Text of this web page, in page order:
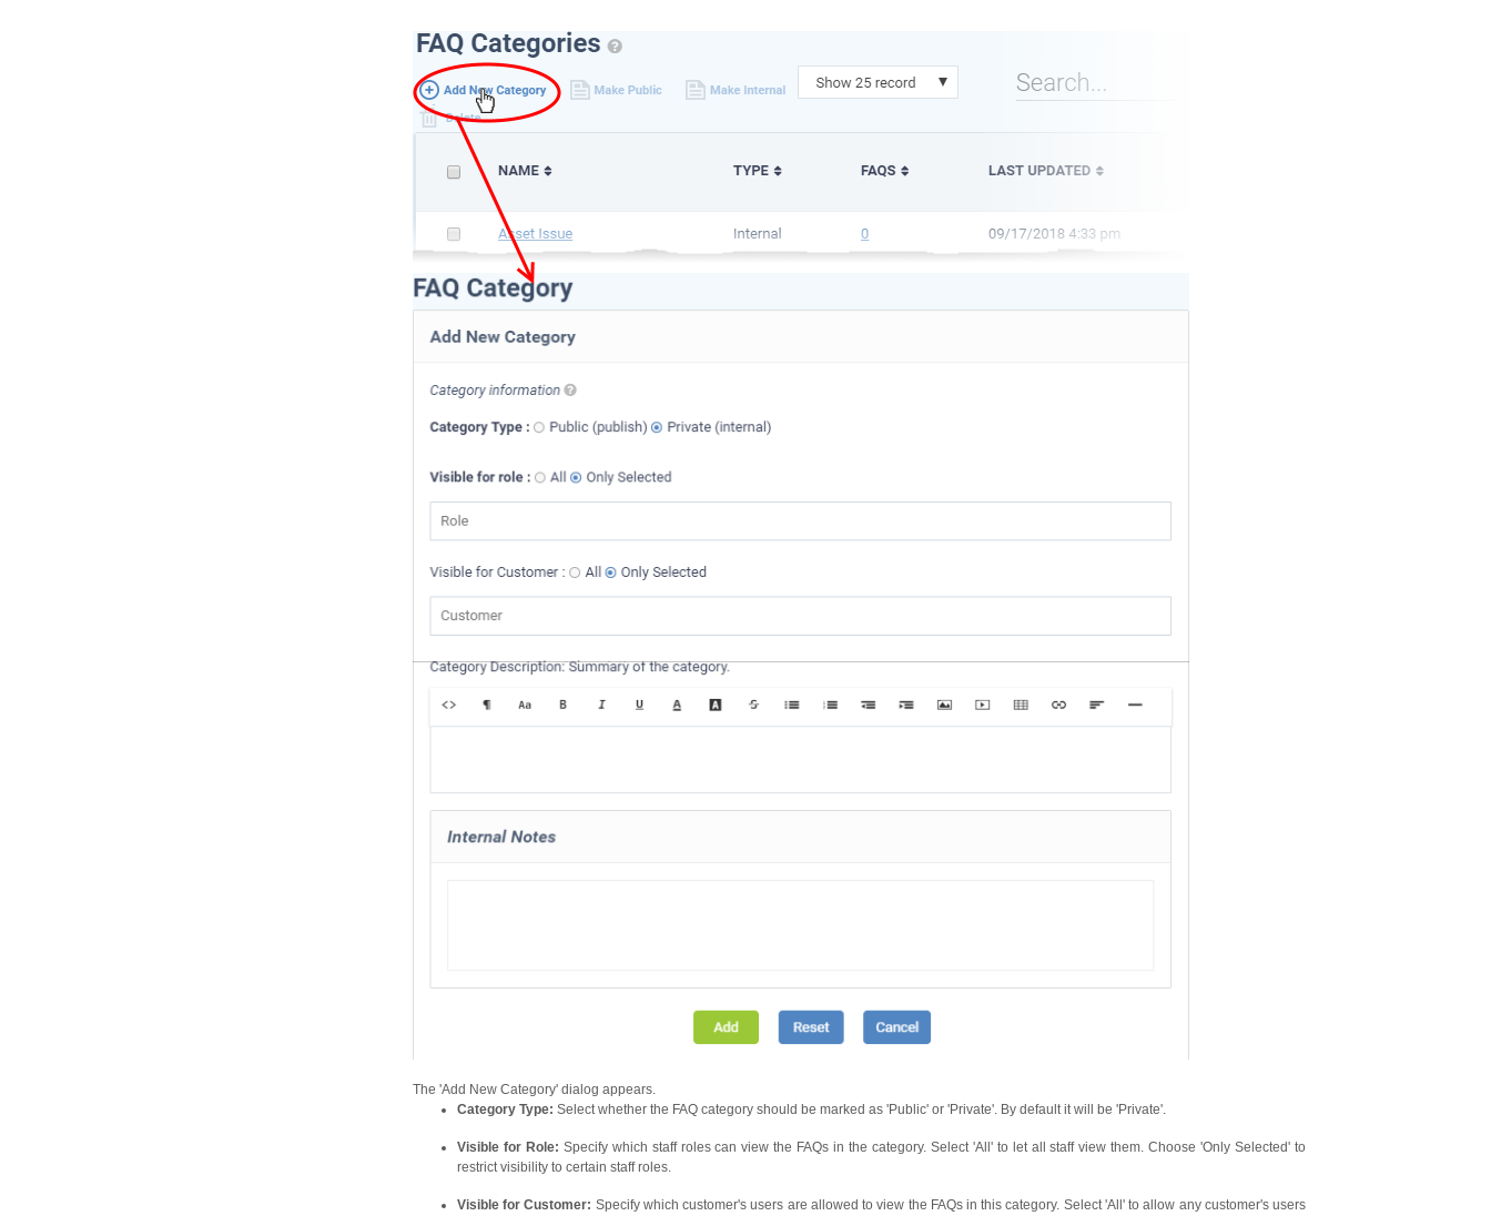
The 'Add New Category' dialog appears.
Category Type: Select whether the FAQ category should be marked as 'Public' or 'Private'. By default it will be 'Private'.
Visible for Role: Specify which staff roles can view the FAQs in the category. Select 'All' to let all staff view them. Choose 'Only Selected' to
restrict visibility to certain staff roles.
Visible for Customer: Specify which customer's users are allowed to view the FAQs in this category. Select 'All' to allow any customer's users